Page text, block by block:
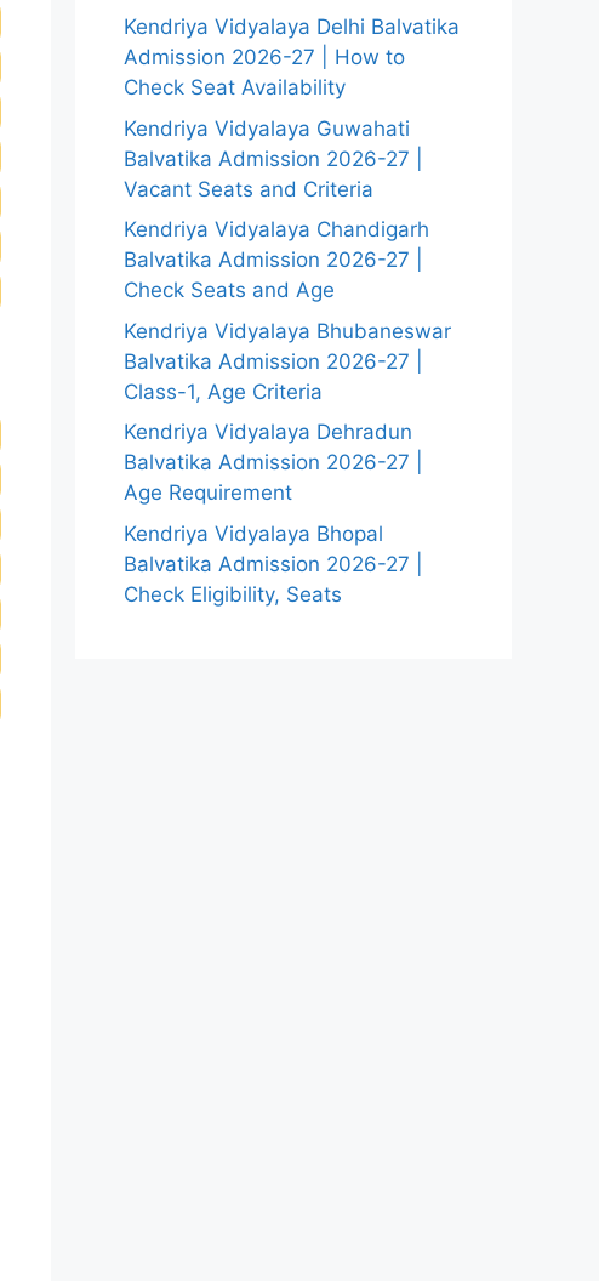
Kendriya Vidyalaya Delhi Balvatika
Admission 2026-27 | How to
Check Seat Availability
Kendriya Vidyalaya Guwahati
Balvatika Admission 2026-27 |
Vacant Seats and Criteria
Kendriya Vidyalaya Chandigarh
Balvatika Admission 2026-27 |
Check Seats and Age
Kendriya Vidyalaya Bhubaneswar
Balvatika Admission 2026-27 |
Class-1, Age Criteria
Kendriya Vidyalaya Dehradun
Balvatika Admission 2026-27 |
Age Requirement
Kendriya Vidyalaya Bhopal
Balvatika Admission 2026-27 |
Check Eligibility, Seats